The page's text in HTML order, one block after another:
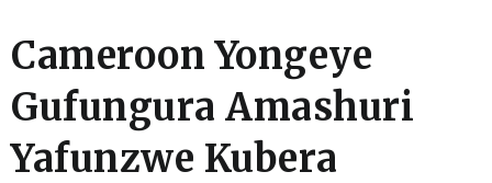
Cameroon Yongeye
Gufungura Amashuri
Yafunzwe Kubera